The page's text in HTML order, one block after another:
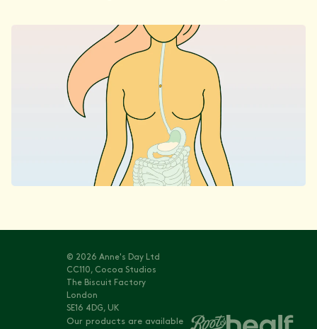
© 2026 Anne's Day Ltd
CC110, Cocoa Studios
The Biscuit Factory
London
SE16 4DG, UK
Our products are available